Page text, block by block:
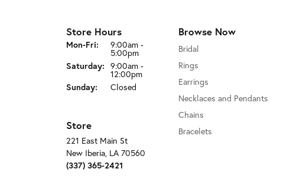
Store Hours
Mon-Fri: Monday - Friday:
9:00am -
5:00pm
Saturday: 9:00am -
12:00pm
Sunday:
Closed
Store
221 East Main St
New Iberia, LA 70560
(337) 365-2421
Browse Now
Bridal
Rings
Earrings
Necklaces and Pendants
Chains
Bracelets